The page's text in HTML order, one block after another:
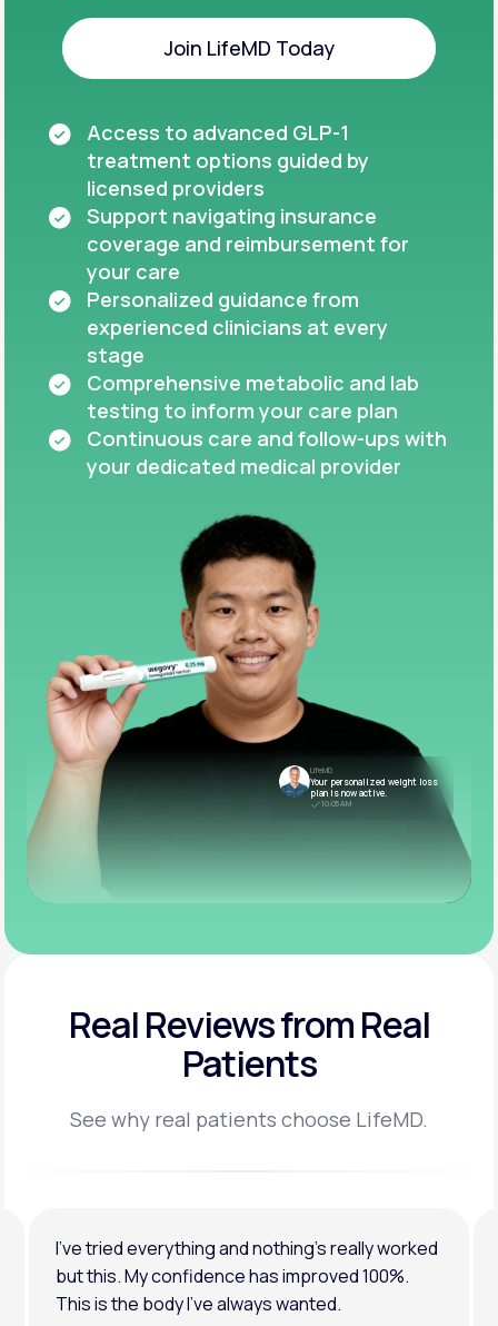
Join LifeMD Today
Access to advanced GLP-1
treatment options guided by
licensed providers
Support navigating insurance
coverage and reimbursement for
your care
Personalized guidance from
experienced clinicians at every
stage
Comprehensive metabolic and lab
testing to inform your care plan
Continuous care and follow-ups with
your dedicated medical provider
LifeMD
Your personalized weight loss
plan is now active.
10:05 AM
Real Reviewsfrom Real
Patients
See why real patients choose LifeMD.
I’ve tried everything and nothing’s really worked
but this. My confidence has improved 100%.
This is the body I’ve always wanted.